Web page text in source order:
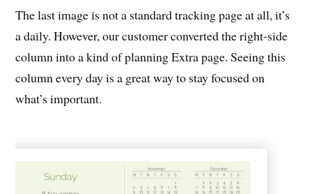
The last image is not a standard tracking page at all, it’s
a daily. However, our customer converted the right-side
column into a kind of planning Extra page. Seeing this
column every day is a great way to stay focused on
what’s important.